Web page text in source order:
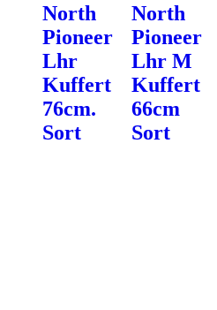
North
Pioneer
Lhr
Kuffert
76cm.
Sort
North
Pioneer
Lhr M
Kuffert
66cm
Sort